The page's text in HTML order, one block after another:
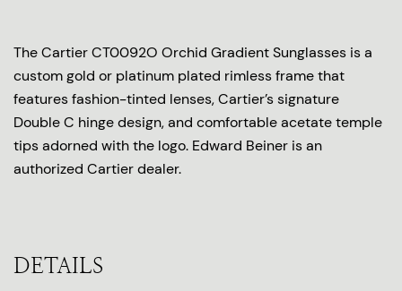
The Cartier CT0092O Orchid Gradient Sunglasses is a
custom gold or platinum plated rimless frame that
features fashion-tinted lenses, Cartier’s signature
Double C hinge design, and comfortable acetate temple
tips adorned with the logo. Edward Beiner is an
authorized Cartier dealer.
DETAILS